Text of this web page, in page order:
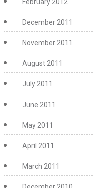
December 2011
November 2011
August 2011
July 2011
June 2011
May 2011
April 2011
March 2011